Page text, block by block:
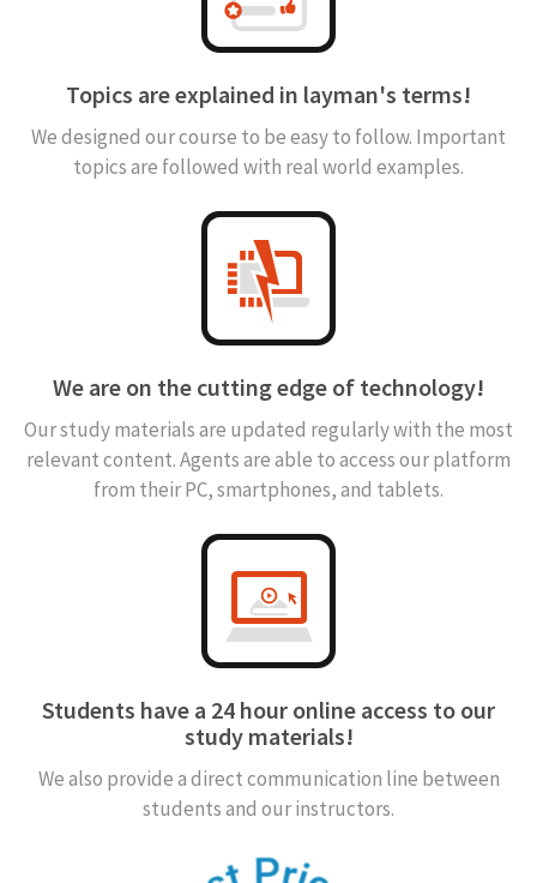
Topics are explained in layman's terms!
We designed our course to be easy to follow. Important
topics are followed with real world examples.
We are on the cutting edge of technology!
Our study materials are updated regularly with the most
relevant content. Agents are able to access our platform
from their PC, smartphones, and tablets.
Students have a 24 hour online access to our
study materials!
We also provide a direct communication line between
students and our instructors.